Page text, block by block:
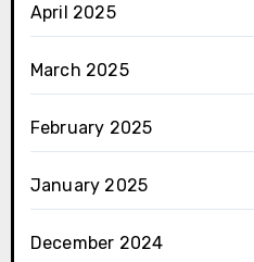
April 2025
March 2025
February 2025
January 2025
December 2024